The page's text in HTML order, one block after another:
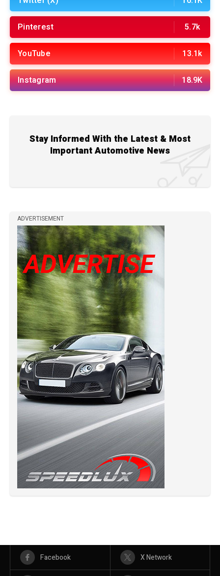
Pinterest 5.7k
YouTube 13.1k
Instagram 18.9K
Stay Informed With the Latest & Most
Important Automotive News
ADVERTISEMENT
Facebook X Network